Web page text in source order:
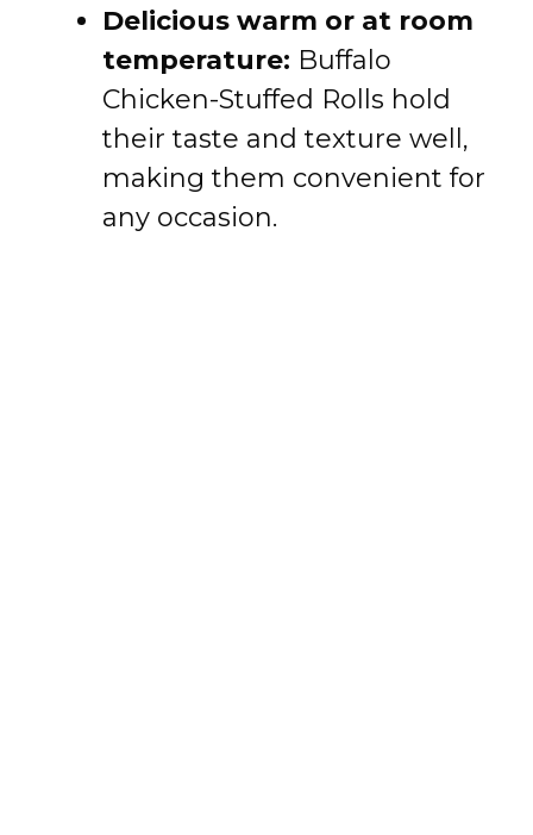
Delicious warm or at room
temperature: Buffalo
Chicken-Stuffed Rolls hold
their taste and texture well,
making them convenient for
any occasion.